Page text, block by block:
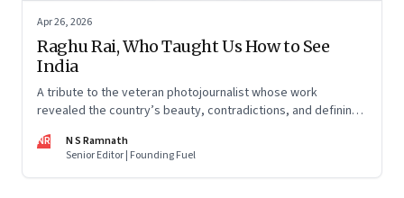
Apr 26, 2026
Raghu Rai, Who Taught Us How to See
India
A tribute to the veteran photojournalist whose work
revealed the country’s beauty, contradictions, and defining
NR
N S Ramnath
Senior Editor | Founding Fuel